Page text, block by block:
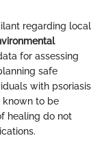
regarding local
for assessing
safe
with psoriasis
known to be
healing do not